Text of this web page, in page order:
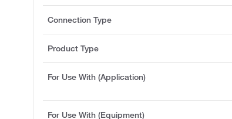
Connection Type
Product Type
For Use With (Application)
For Use With (Equipment)